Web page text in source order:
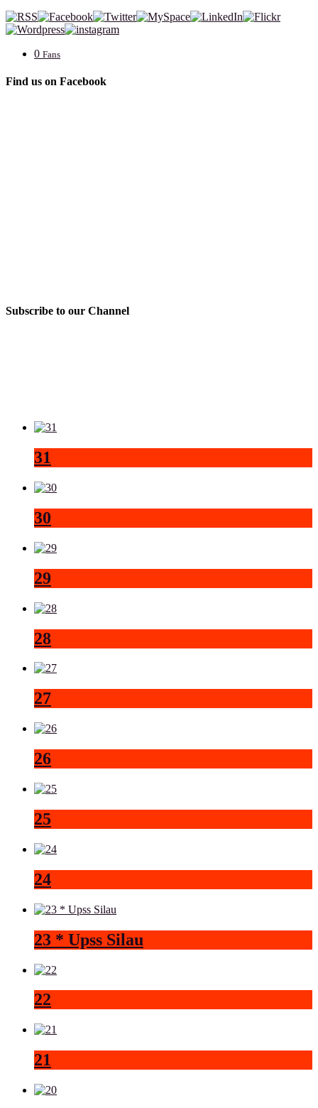
0 Fans
Find us on Facebook
Subscribe to our Channel
31
30
29
28
27
26
25
24
23 * Upss Silau
22
21